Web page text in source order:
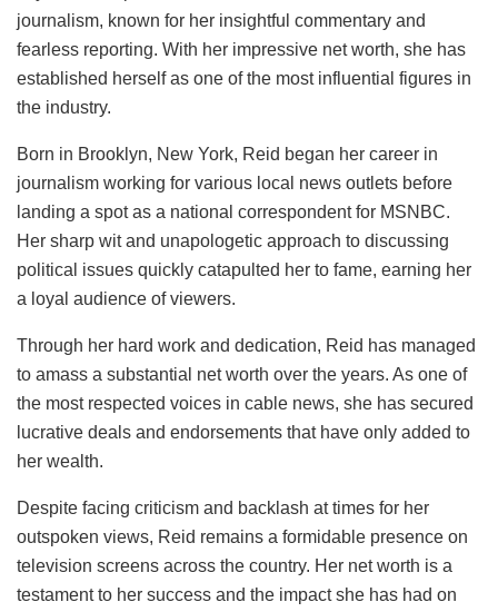
journalism, known for her insightful commentary and
fearless reporting. With her impressive net worth, she has
established herself as one of the most influential figures in
the industry.
Born in Brooklyn, New York, Reid began her career in
journalism working for various local news outlets before
landing a spot as a national correspondent for MSNBC.
Her sharp wit and unapologetic approach to discussing
political issues quickly catapulted her to fame, earning her
a loyal audience of viewers.
Through her hard work and dedication, Reid has managed
to amass a substantial net worth over the years. As one of
the most respected voices in cable news, she has secured
lucrative deals and endorsements that have only added to
her wealth.
Despite facing criticism and backlash at times for her
outspoken views, Reid remains a formidable presence on
television screens across the country. Her net worth is a
testament to her success and the impact she has had on